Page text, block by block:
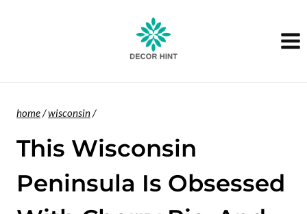
home/wisconsin/
This Wisconsin
Peninsula Is Obsessed